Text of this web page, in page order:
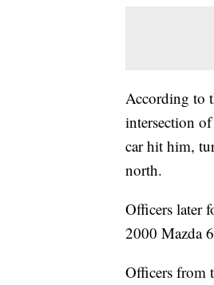
According to
intersection
car hit him,
north.
Officers later
2000 Mazda
Officers from